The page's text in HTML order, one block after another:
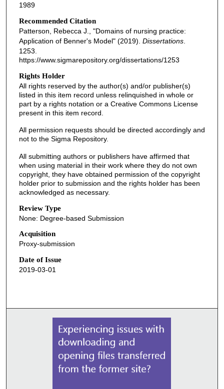
1989
Recommended Citation
Patterson, Rebecca J., "Domains of nursing practice:
Application of Benner's Model" (2019). Dissertations.
1253.
https://www.sigmarepository.org/dissertations/1253
Rights Holder
All rights reserved by the author(s) and/or publisher(s)
listed in this item record unless relinquished in whole or
part by a rights notation or a Creative Commons License
present in this item record.
All permission requests should be directed accordingly and
not to the Sigma Repository.
All submitting authors or publishers have affirmed that
when using material in their work where they do not own
copyright, they have obtained permission of the copyright
holder prior to submission and the rights holder has been
acknowledged as necessary.
Review Type
None: Degree-based Submission
Acquisition
Proxy-submission
Date of Issue
2019-03-01